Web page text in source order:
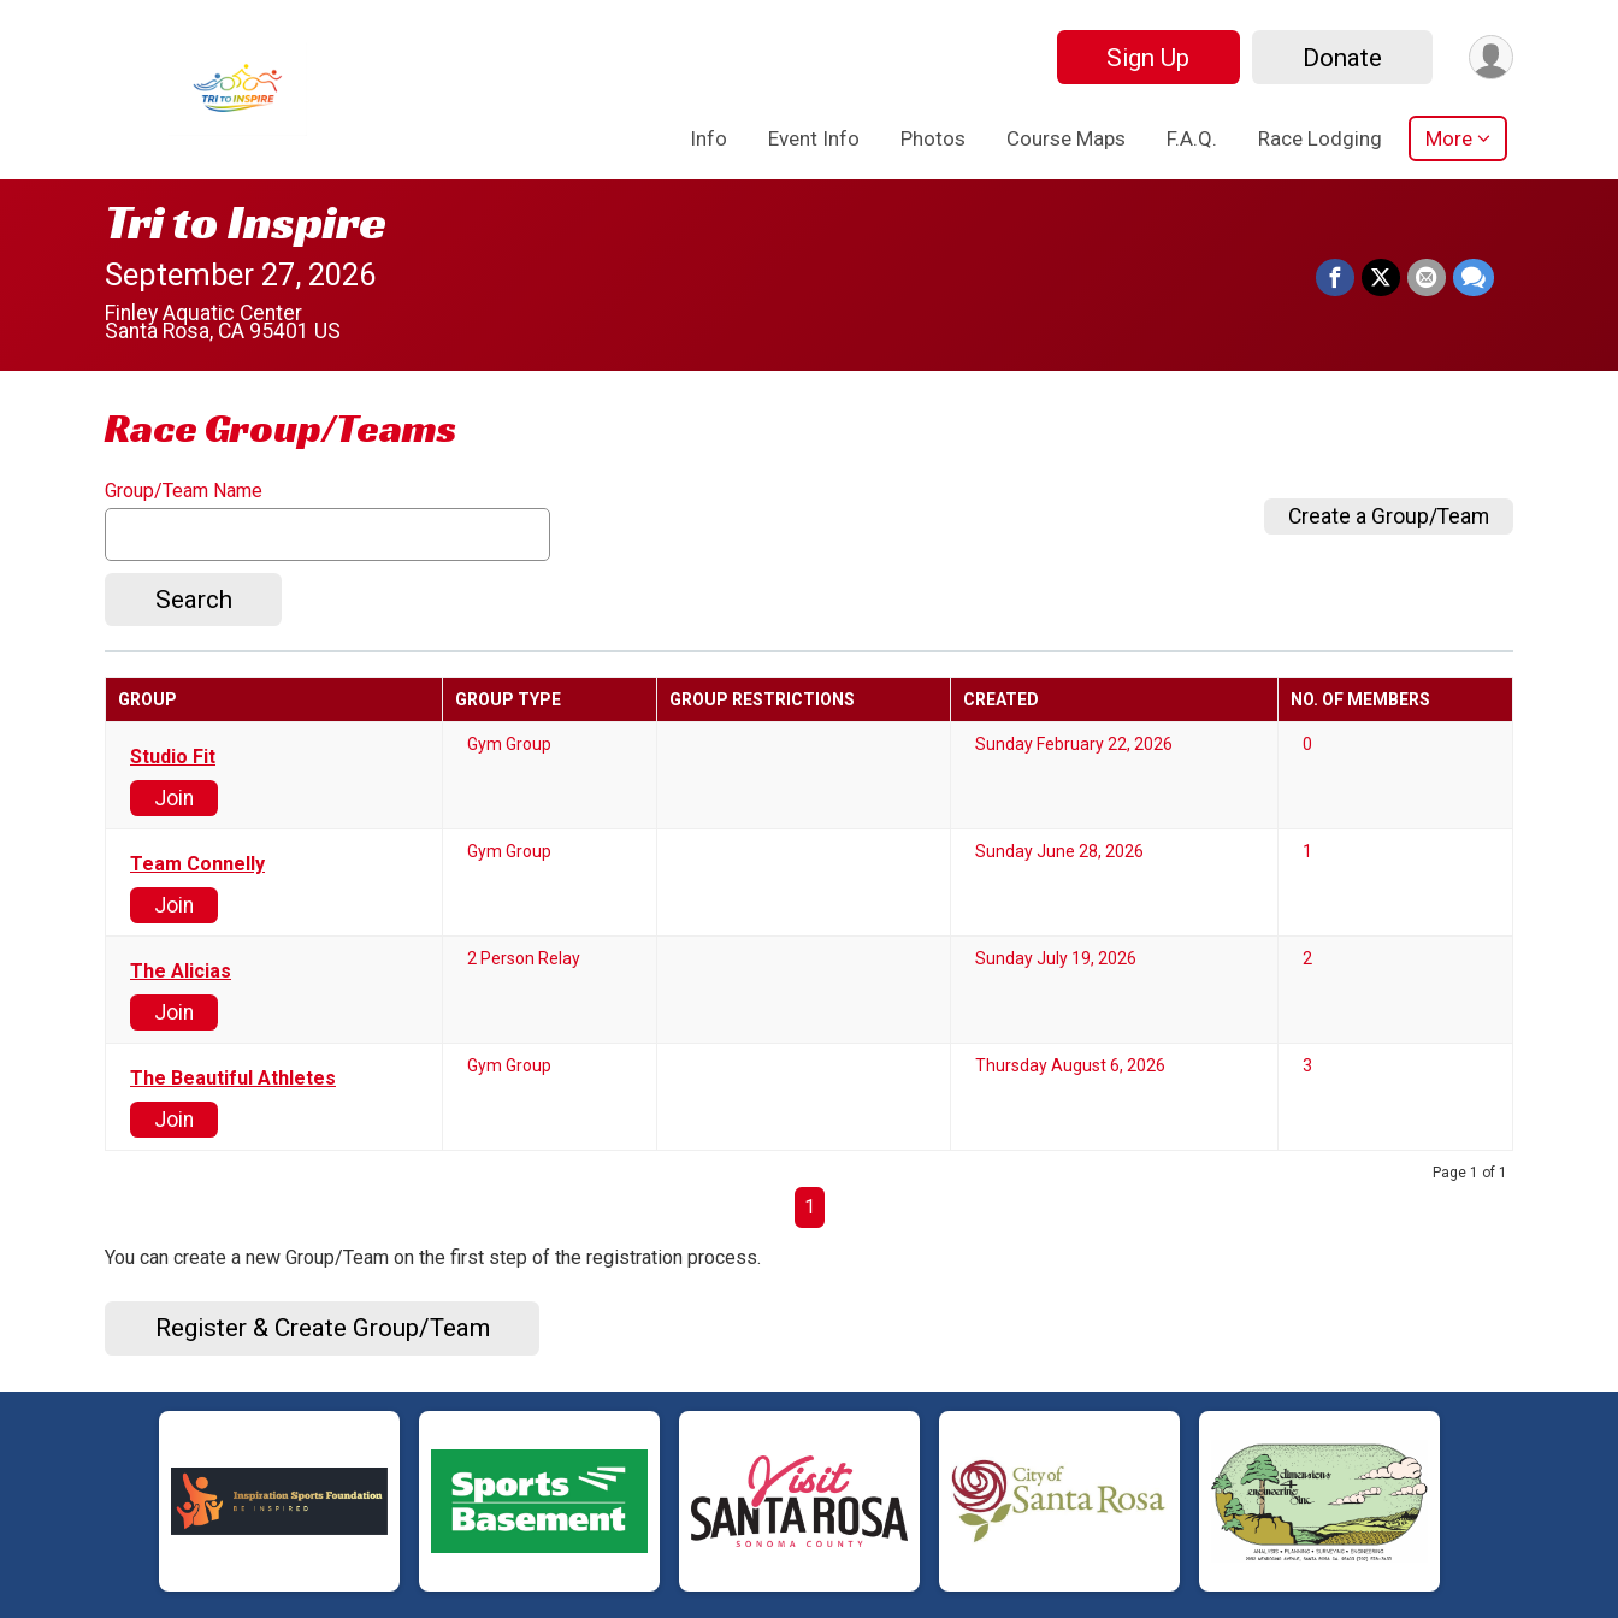
Sign Up Donate
Info Event Info Photos Course Maps F.A.Q. Race Lodging More
Tri to Inspire
September 27, 2026
Finley Aquatic Center
Santa Rosa, CA 95401 US
Race Group/Teams
Group/Team Name
Search
Create a Group/Team
GROUP GROUP TYPE GROUP RESTRICTIONS CREATED NO. OF MEMBERS
Studio Fit
Join
Gym Group Sunday February 22, 2026 0
Team Connelly
Join
Gym Group Sunday June 28, 2026 1
The Alicias
Join
2 Person Relay Sunday July 19, 2026 2
The Beautiful Athletes
Join
Gym Group Thursday August 6, 2026 3
Page 1 of 1
1
You can create a new Group/Team on the first step of the registration process.
Register & Create Group/Team